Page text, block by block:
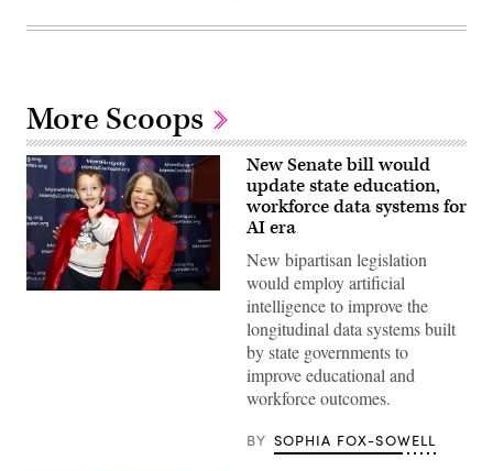
More Scoops
New Senate bill would
update state education,
workforce data systems for
AI era
New bipartisan legislation
would employ artificial
intelligence to improve the
longitudinal data systems built
by state governments to
improve educational and
workforce outcomes.
BY SOPHIA FOX-SOWELL